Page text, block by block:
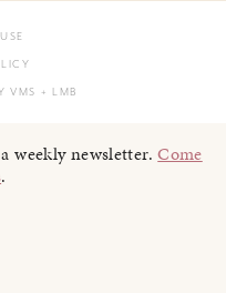
VMS + LMB
weekly newsletter.Come
.